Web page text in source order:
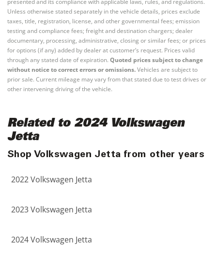
presented and its compliance with applicable laws, rules, and regulations.
Unless otherwise stated separately in the vehicle details, prices exclude
taxes, title, registration, license, and other governmental fees; emission
testing and compliance fees; freight and destination chargers; dealer
documentary, processing, administrative, closing or similar fees; or prices
for options (if any) added by dealer at customer’s request. Prices valid
through any stated date of expiration. Quoted prices subject to change
without notice to correct errors or omissions.Vehicles are subject to
prior sale. Current mileage may vary from that stated due to test drives or
other intervening driving of the vehicle.
Related to 2024 Volkswagen
Jetta
Shop Volkswagen Jetta from other years
2022 Volkswagen Jetta
2023 Volkswagen Jetta
2024 Volkswagen Jetta